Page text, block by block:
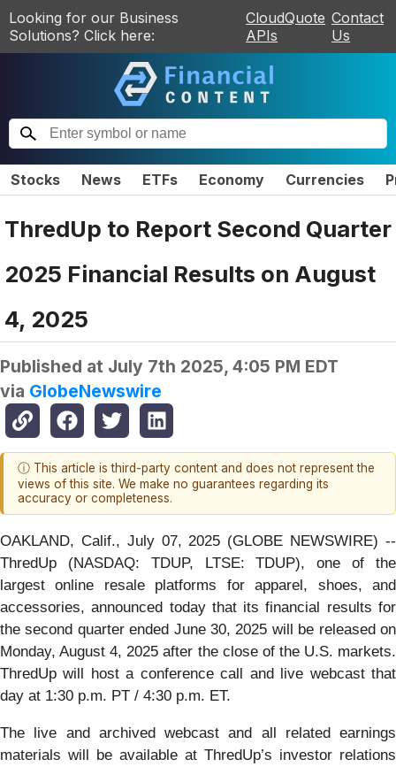
Looking for our Business
Solutions? Click here:
CloudQuote
APIs
Contact
Us
Stocks News ETFs Economy Currencies
ThredUp to Report Second Quarter
2025 Financial Results on August
4, 2025
Published at July 7th 2025, 4:05 PM EDT
via GlobeNewswire
ⓘ This article is third-party content and does not represent the
views of this site. We make no guarantees regarding its
accuracy or completeness.
OAKLAND, Calif., July 07, 2025 (GLOBE NEWSWIRE) --
ThredUp (NASDAQ: TDUP, LTSE: TDUP), one of the
largest online resale platforms for apparel, shoes, and
accessories, announced today that its financial results for
the second quarter ended June 30, 2025 will be released on
Monday, August 4, 2025 after the close of the U.S. markets.
ThredUp will host a conference call and live webcast that
day at 1:30 p.m. PT / 4:30 p.m. ET.
The live and archived webcast and all related earnings
materials will be available at ThredUp’s investor relations